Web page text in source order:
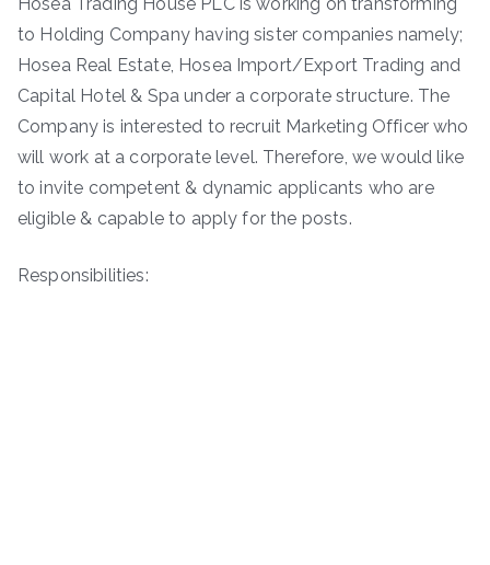
Hosea Trading House PLC is working on transforming
to Holding Company having sister companies namely;
Hosea Real Estate, Hosea Import/Export Trading and
Capital Hotel & Spa under a corporate structure. The
Company is interested to recruit Marketing Officer who
will work at a corporate level. Therefore, we would like
to invite competent & dynamic applicants who are
eligible & capable to apply for the posts.
Responsibilities: